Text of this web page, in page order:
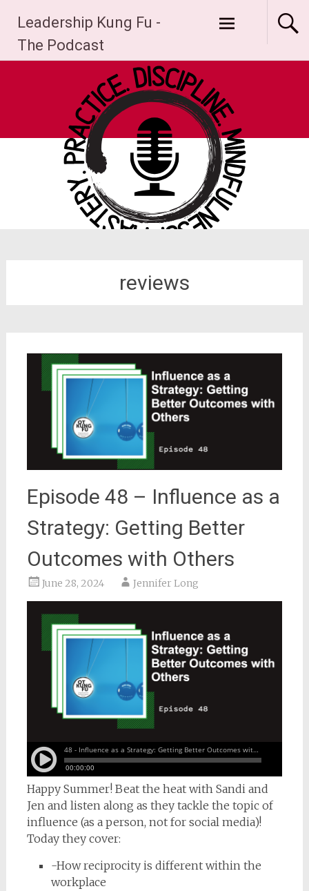
content
Leadership Kung Fu -
The Podcast
reviews
Episode 48 – Influence as a
Strategy: Getting Better
Outcomes with Others
June 28, 2024 Jennifer Long
Happy Summer! Beat the heat with Sandi and
Jen and listen along as they tackle the topic of
influence (as a person, not for social media)!
Today they cover:
-How reciprocity is different within the
workplace